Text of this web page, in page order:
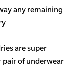
any remaining
are super
pair of underwear